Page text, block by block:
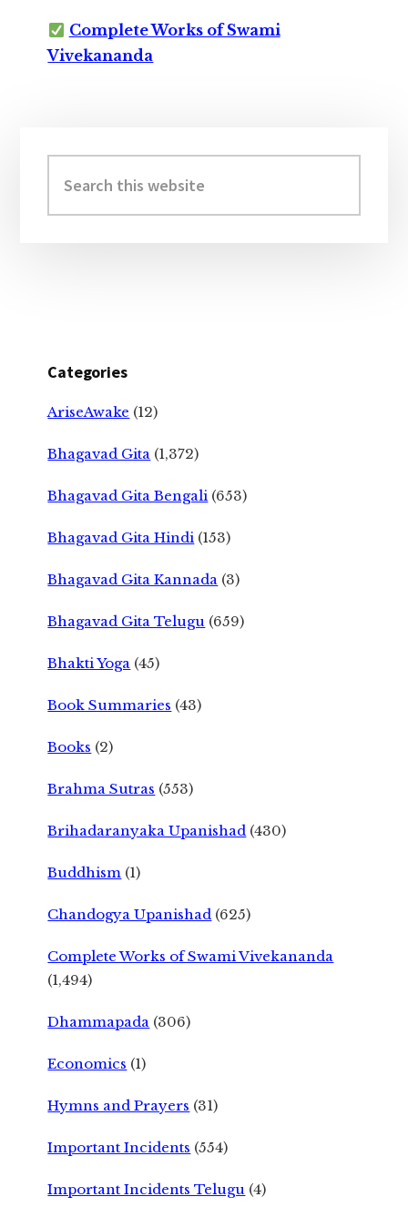
Complete Works of Swami
Vivekananda
Sidebar
this
website
Categories
AriseAwake (12)
Bhagavad Gita (1,372)
Bhagavad Gita Bengali (653)
Bhagavad Gita Hindi (153)
Bhagavad Gita Kannada (3)
Bhagavad Gita Telugu (659)
Bhakti Yoga (45)
Book Summaries (43)
Books (2)
Brahma Sutras (553)
Brihadaranyaka Upanishad (430)
Buddhism (1)
Chandogya Upanishad (625)
Complete Works of Swami Vivekananda
(1,494)
Dhammapada (306)
Economics (1)
Hymns and Prayers (31)
Important Incidents (554)
Important Incidents Telugu (4)